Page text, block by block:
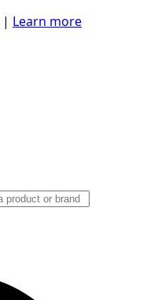
| Learn more